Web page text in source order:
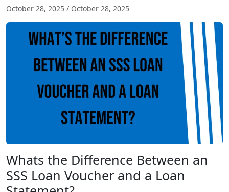
October 28, 2025 / October 28, 2025
Whats the Difference Between an
SSS Loan Voucher and a Loan